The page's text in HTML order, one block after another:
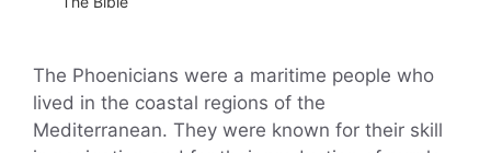
The Phoenicians were a maritime people who
lived in the coastal regions of the
Mediterranean. They were known for their skill